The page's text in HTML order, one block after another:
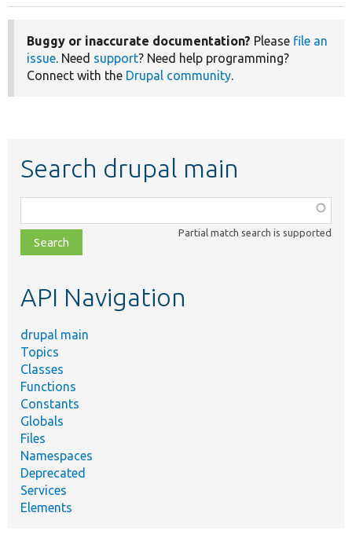
Buggy or inaccurate documentation? Please file an
issue. Need support? Need help programming?
Connect with the Drupal community.
Search drupal main
class,
file,
topic,
Partial match search is supported
API Navigation
drupal main
Topics
Classes
Functions
Constants
Globals
Files
Namespaces
Deprecated
Services
Elements